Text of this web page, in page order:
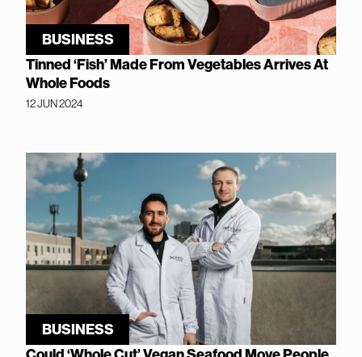
BUSINESS
Tinned ‘Fish’ Made From Vegetables Arrives At
Whole Foods
12 JUN 2024
BUSINESS